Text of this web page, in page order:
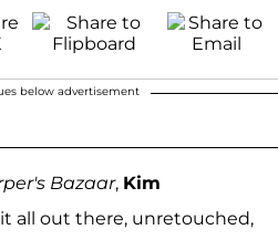
below advertisement
Bazaar, Kim
all out there, unretouched,